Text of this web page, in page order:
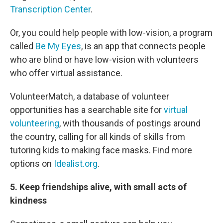
Transcription Center.
Or, you could help people with low-vision, a program
called Be My Eyes, is an app that connects people
who are blind or have low-vision with volunteers
who offer virtual assistance.
VolunteerMatch, a database of volunteer
opportunities has a searchable site forvirtual
volunteering, with thousands of postings around
the country, calling for all kinds of skills from
tutoring kids to making face masks. Find more
options on Idealist.org.
5. Keep friendships alive, with small acts of
kindness